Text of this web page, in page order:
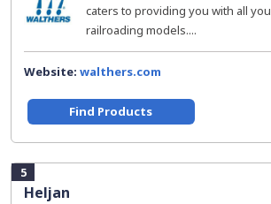
caters to providing you with all
railroading models....
Website: walthers.com
Find Products
5
Heljan